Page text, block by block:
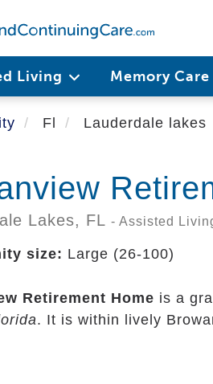
Living Memory Care
Fl Lauderdale lakes
Lakes, FL - Assisted
size: Large (26-100)
Retirement Home is a
. It is within lively